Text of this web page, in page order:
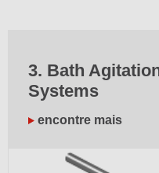
3. Bath
Systems
encontre mais